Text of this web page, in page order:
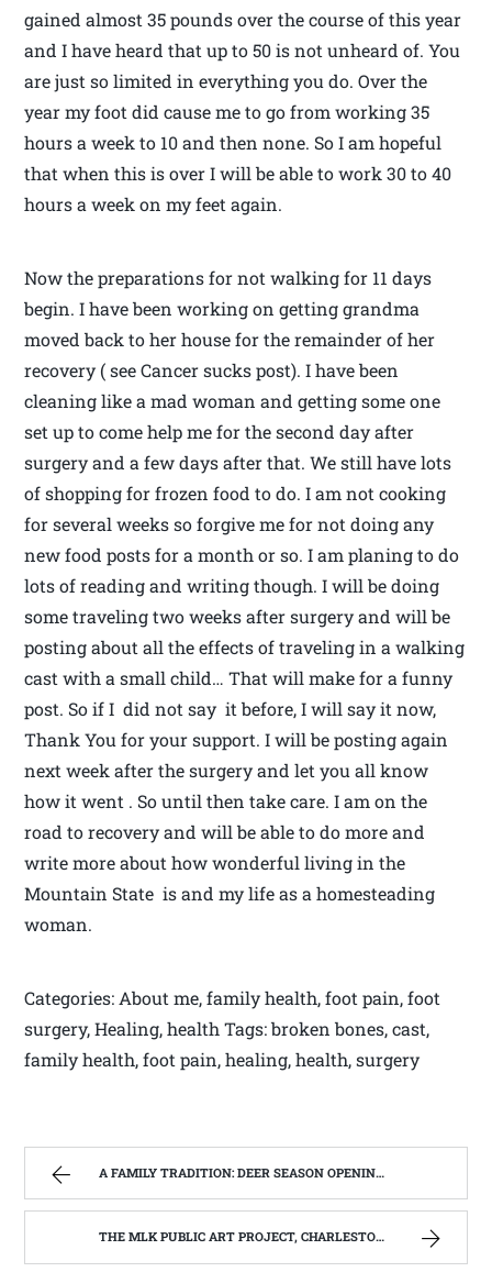
gained almost 35 pounds over the course of this year
and I have heard that up to 50 is not unheard of. You
are just so limited in everything you do. Over the
year my foot did cause me to go from working 35
hours a week to 10 and then none. So I am hopeful
that when this is over I will be able to work 30 to 40
hours a week on my feet again.
Now the preparations for not walking for 11 days
begin. I have been working on getting grandma
moved back to her house for the remainder of her
recovery ( see Cancer sucks post). I have been
cleaning like a mad woman and getting some one
set up to come help me for the second day after
surgery and a few days after that. We still have lots
of shopping for frozen food to do. I am not cooking
for several weeks so forgive me for not doing any
new food posts for a month or so. I am planing to do
lots of reading and writing though. I will be doing
some traveling two weeks after surgery and will be
posting about all the effects of traveling in a walking
cast with a small child… That will make for a funny
post. So if I did not say it before, I will say it now,
Thank You for your support. I will be posting again
next week after the surgery and let you all know
how it went . So until then take care. I am on the
road to recovery and will be able to do more and
write more about how wonderful living in the
Mountain State is and my life as a homesteading
woman.
Categories: About me, family health, foot pain, foot
surgery, Healing, health Tags: broken bones, cast,
family health, foot pain, healing, health, surgery
A FAMILY TRADITION: DEER SEASON OPENING DAY NOV 27TH 2014 | WEST VIRGINIA MOUNTAIN MAMA
THE MLK PUBLIC ART PROJECT, CHARLESTON, W.V. | WEST VIRGINIA MOUNTAIN MAMA